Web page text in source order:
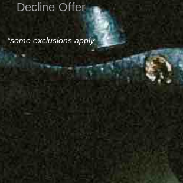
Decline Offer
*some exclusions apply